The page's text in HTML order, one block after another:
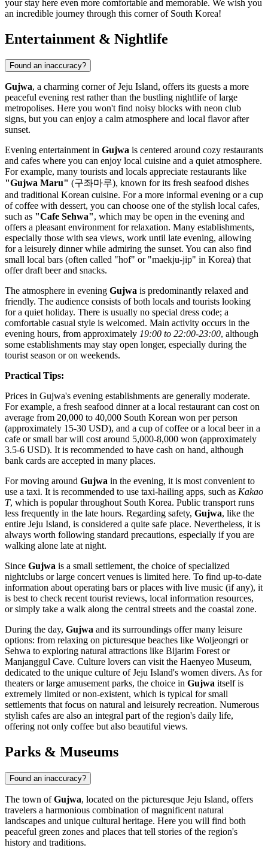
your stay here even more comfortable and memorable. We wish you
an incredible journey through this corner of South Korea!
Entertainment & Nightlife
Found an inaccuracy?
Gujwa, a charming corner of Jeju Island, offers its guests a more
peaceful evening rest rather than the bustling nightlife of large
metropolises. Here you won't find noisy blocks with neon club
signs, but you can enjoy a calm atmosphere and local flavor after
sunset.
Evening entertainment in Gujwa is centered around cozy restaurants
and cafes where you can enjoy local cuisine and a quiet atmosphere.
For example, many tourists and locals appreciate restaurants like
"Gujwa Maru" (구좌마루), known for its fresh seafood dishes
and traditional Korean cuisine. For a more informal evening or a cup
of coffee with dessert, you can choose one of the stylish local cafes,
such as "Cafe Sehwa", which may be open in the evening and
offers a pleasant environment for relaxation. Many establishments,
especially those with sea views, work until late evening, allowing
for a leisurely dinner while admiring the sunset. You can also find
small local bars (often called "hof" or "maekju-jip" in Korea) that
offer draft beer and snacks.
The atmosphere in evening Gujwa is predominantly relaxed and
friendly. The audience consists of both locals and tourists looking
for a quiet holiday. There is usually no special dress code; a
comfortable casual style is welcomed. Main activity occurs in the
evening hours, from approximately 19:00 to 22:00-23:00, although
some establishments may stay open longer, especially during the
tourist season or on weekends.
Practical Tips:
Prices in Gujwa's evening establishments are generally moderate.
For example, a fresh seafood dinner at a local restaurant can cost on
average from 20,000 to 40,000 South Korean won per person
(approximately 15-30 USD), and a cup of coffee or a local beer in a
cafe or small bar will cost around 5,000-8,000 won (approximately
3.5-6 USD). It is recommended to have cash on hand, although
bank cards are accepted in many places.
For moving around Gujwa in the evening, it is most convenient to
use a taxi. It is recommended to use taxi-hailing apps, such as Kakao
T, which is popular throughout South Korea. Public transport runs
less frequently in the late hours. Regarding safety, Gujwa, like the
entire Jeju Island, is considered a quite safe place. Nevertheless, it is
always worth following standard precautions, especially if you are
walking alone late at night.
Since Gujwa is a small settlement, the choice of specialized
nightclubs or large concert venues is limited here. To find up-to-date
information about operating bars or places with live music (if any), it
is best to check recent tourist reviews, local information resources,
or simply take a walk along the central streets and the coastal zone.
During the day, Gujwa and its surroundings offer many leisure
options: from relaxing on picturesque beaches like Woljeongri or
Sehwa to exploring natural attractions like Bijarim Forest or
Manjanggul Cave. Culture lovers can visit the Haenyeo Museum,
dedicated to the unique culture of Jeju Island's women divers. As for
theaters or large amusement parks, the choice in Gujwa itself is
extremely limited or non-existent, which is typical for small
settlements that focus on natural and leisurely recreation. Numerous
stylish cafes are also an integral part of the region's daily life,
offering not only coffee but also beautiful views.
Parks & Museums
Found an inaccuracy?
The town ofGujwa, located on the picturesque Jeju Island, offers
travelers a harmonious combination of magnificent natural
landscapes and unique cultural heritage. Here you will find both
peaceful green zones and places that tell stories of the region's
history and traditions.